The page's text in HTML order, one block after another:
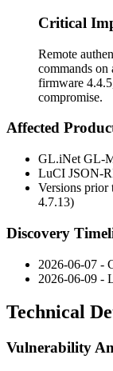
Critical
Remote
commands
firmware
compromise.
Affected
GL.iNet GL-
LuCI JSON-
Versions
4.7.13)
Discovery
2026-06-07 -
2026-06-09 -
Technical
Vulnerability